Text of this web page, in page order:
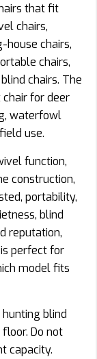
that fit
chairs,
house chairs,
chairs,
chairs. The
for deer
waterfowl
use.
function,
construction,
portability,
blind
reputation,
perfect for
model fits
blind
Do not
capacity.